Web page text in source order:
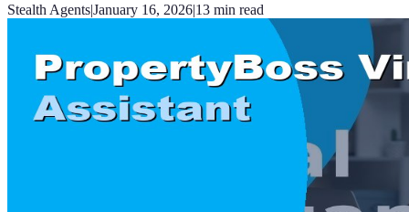
Stealth Agents|January 16, 2026|13 min read